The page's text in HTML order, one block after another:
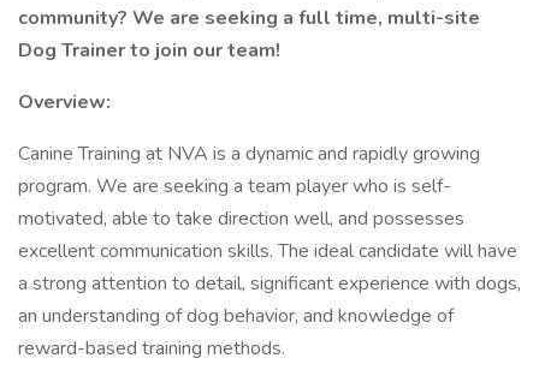
community? We are seeking a full time, multi-site
Dog Trainer to join our team!
Overview:
Canine Training at NVA is a dynamic and rapidly growing
program. We are seeking a team player who is self-
motivated, able to take direction well, and possesses
excellent communication skills. The ideal candidate will have
a strong attention to detail, significant experience with dogs,
an understanding of dog behavior, and knowledge of
reward-based training methods.